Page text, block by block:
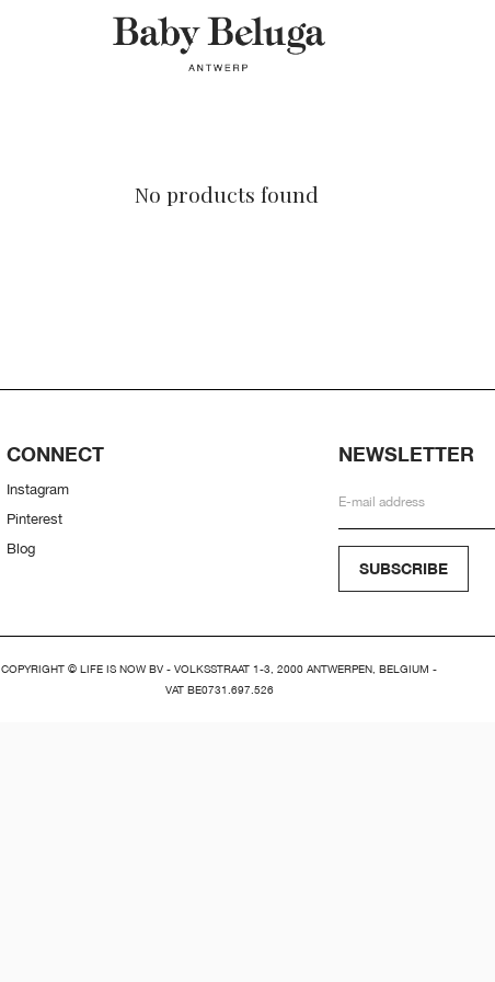
No products found
CONNECT
Instagram
Pinterest
Blog
NEWSLETTER
SUBSCRIBE
COPYRIGHT © LIFE IS NOW BV - VOLKSSTRAAT 1-3, 2000 ANTWERPEN, BELGIUM -
VAT BE0731.697.526